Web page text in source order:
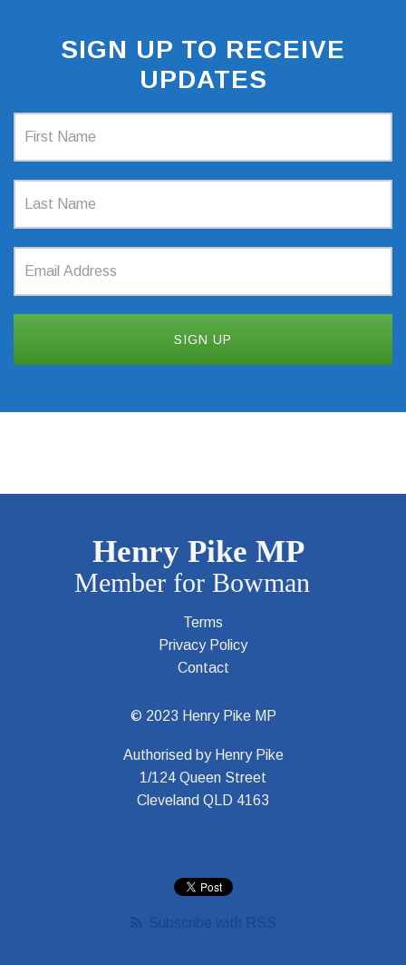
SIGN UP TO RECEIVE
UPDATES
Terms
Privacy Policy
Contact
© 2023 Henry Pike MP
Authorised by Henry Pike
1/124 Queen Street
Cleveland QLD 4163
Subscribe with RSS